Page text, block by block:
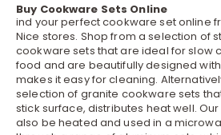
Buy Cookware Sets Online
ind your perfect cookware set online
Nice stores. Shop from a selection of
cookware sets that are ideal for slow
food and are beautifully designed
makes it easy for cleaning.
selection of granite cookware sets
stick surface, distributes heat well.
also be heated and used in a